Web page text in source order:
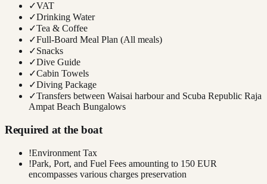
✓VAT
✓Drinking Water
✓Tea & Coffee
✓Full-Board Meal Plan (All meals)
✓Snacks
✓Dive Guide
✓Cabin Towels
✓Diving Package
✓Transfers between Waisai harbour and Scuba Republic Raja
Ampat Beach Bungalows
Required at the boat
!Environment Tax
!Park, Port, and Fuel Fees amounting to 150 EUR
encompasses various charges preservation